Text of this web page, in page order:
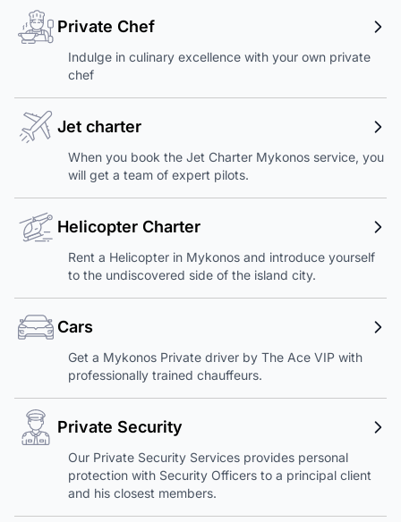
Private Chef
Indulge in culinary excellence with your own private
chef
Jet charter
When you book the Jet Charter Mykonos service, you
will get a team of expert pilots.
Helicopter Charter
Rent a Helicopter in Mykonos and introduce yourself
to the undiscovered side of the island city.
Cars
Get a Mykonos Private driver by The Ace VIP with
professionally trained chauffeurs.
Private Security
Our Private Security Services provides personal
protection with Security Officers to a principal client
and his closest members.